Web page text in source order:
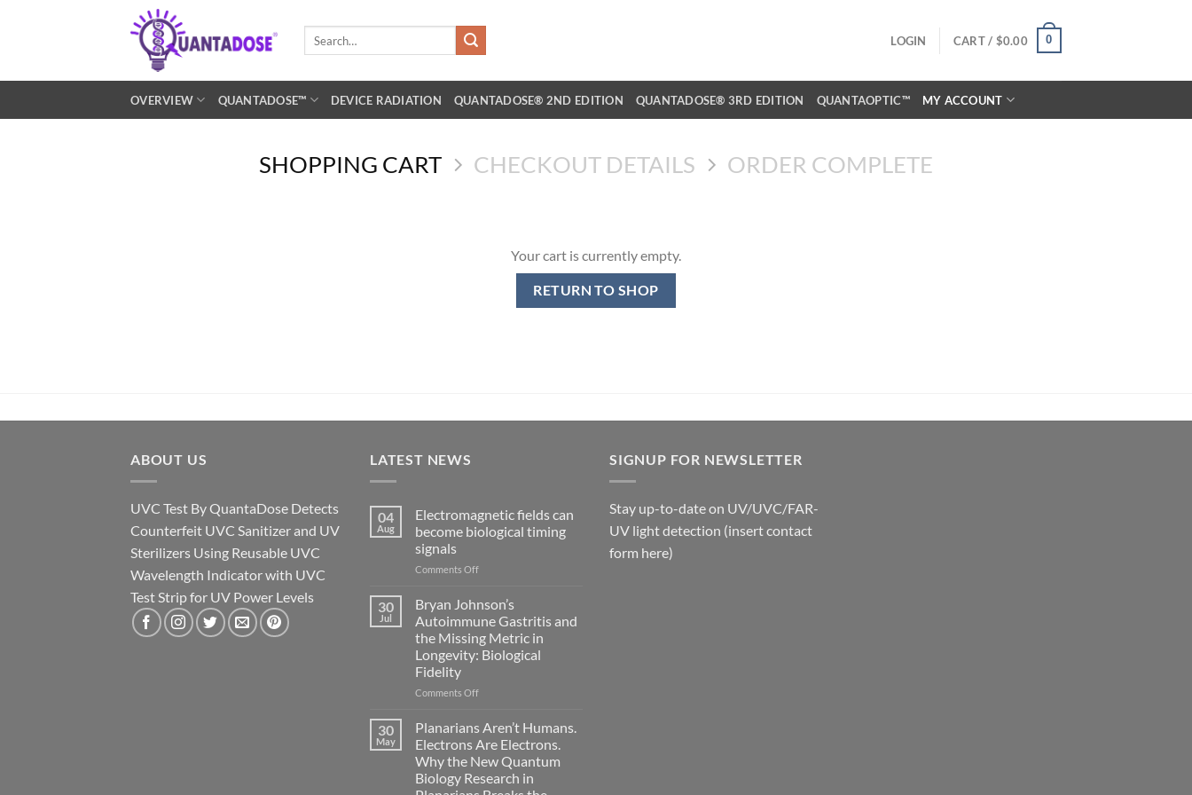
LOGIN CART / $0.00 0
OVERVIEW QUANTADOSE™ DEVICE RADIATION QUANTADOSE® 2ND EDITION QUANTADOSE® 3RD EDITION QUANTAOPTIC™ MY ACCOUNT
SHOPPING CART CHECKOUT DETAILS ORDER COMPLETE
Your cart is currently empty.
RETURN TO SHOP
ABOUT US
UVC Test By QuantaDose Detects
Counterfeit UVC Sanitizer and UV
Sterilizers Using Reusable UVC
Wavelength Indicator with UVC
Test Strip for UV Power Levels
LATEST NEWS
04
Aug
Electromagnetic fields can
become biological timing
signals
Comments Offon
can
become
biological
timing
30
Jul
Bryan Johnson’s
Autoimmune Gastritis and
the Missing Metric in
Longevity: Biological
Fidelity
Comments Offon
Johnson’s
Autoimmune
Gastritis
and
the
30
May
Planarians Aren’t Humans.
Electrons Are Electrons.
Why the New Quantum
Biology Research in
SIGNUP FOR NEWSLETTER
Stay up-to-date on UV/UVC/FAR-
UV light detection (insert contact
form here)